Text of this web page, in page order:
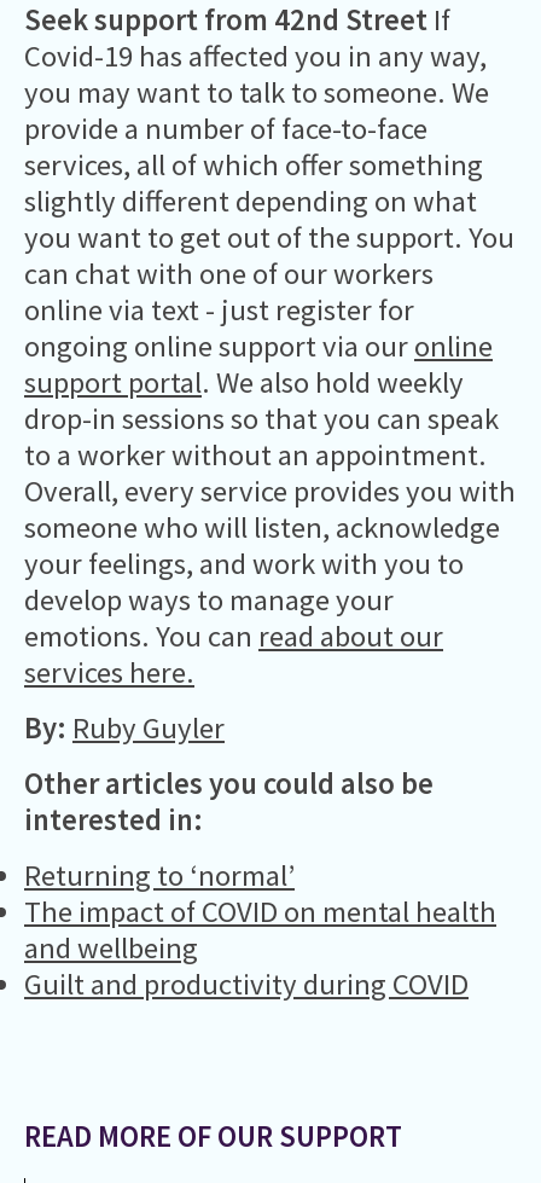
Seek support from 42nd Street If
Covid-19 has affected you in any way,
you may want to talk to someone. We
provide a number of face-to-face
services, all of which offer something
slightly different depending on what
you want to get out of the support. You
can chat with one of our workers
online via text - just register for
ongoing online support via ouronline
support portal. We also hold weekly
drop-in sessions so that you can speak
to a worker without an appointment.
Overall, every service provides you with
someone who will listen, acknowledge
your feelings, and work with you to
develop ways to manage your
emotions. You can read about our
services here.
By: Ruby Guyler
Other articles you could also be
interested in:
Returning to ‘normal’
The impact of COVID on mental health
and wellbeing
Guilt and productivity during COVID
READ MORE OF OUR SUPPORT